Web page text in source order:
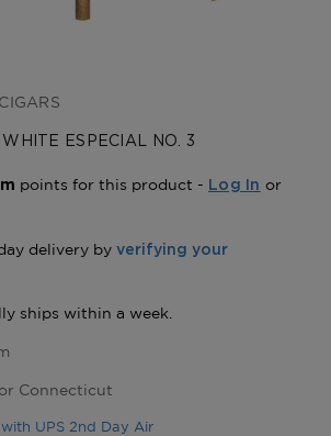
ESPECIAL NO. 3
points for this product - Log In or
Connecticut
UPS 2nd Day Air